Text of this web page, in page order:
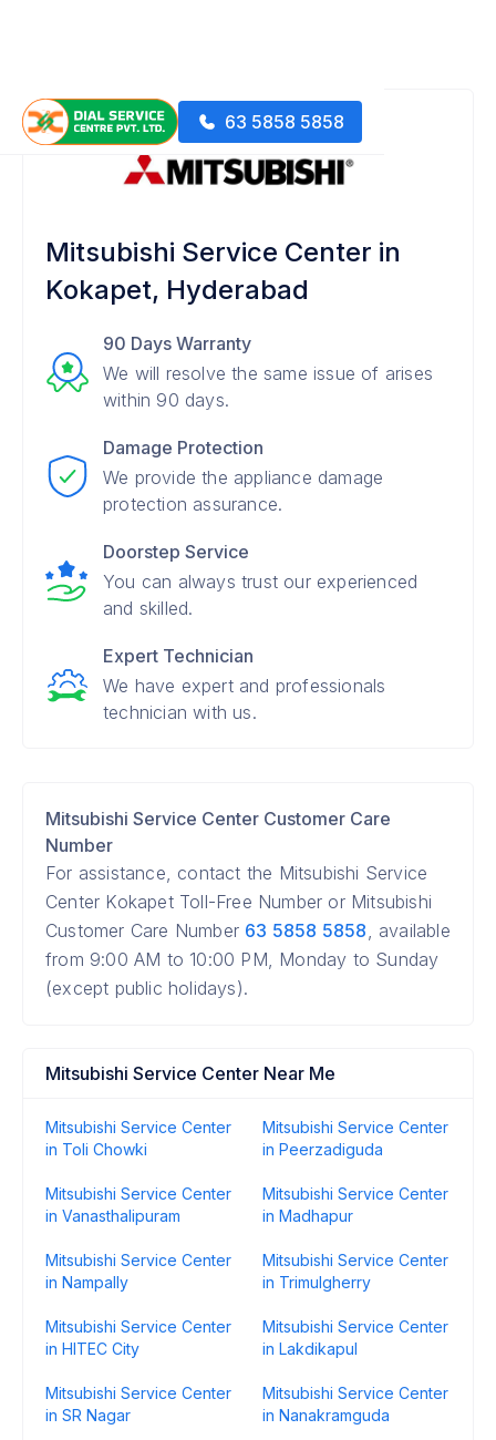
63 5858 5858
Mitsubishi Service Center in
Kokapet, Hyderabad
90 Days Warranty
We will resolve the same issue of arises
within 90 days.
Damage Protection
We provide the appliance damage
protection assurance.
Doorstep Service
You can always trust our experienced
and skilled.
Expert Technician
We have expert and professionals
technician with us.
Mitsubishi Service Center Customer Care
Number
For assistance, contact the Mitsubishi Service
Center Kokapet Toll-Free Number or Mitsubishi
Customer Care Number 63 5858 5858, available
from 9:00 AM to 10:00 PM, Monday to Sunday
(except public holidays).
Mitsubishi Service Center Near Me
Mitsubishi Service Center
in Toli Chowki
Mitsubishi Service Center
in Peerzadiguda
Mitsubishi Service Center
in Vanasthalipuram
Mitsubishi Service Center
in Madhapur
Mitsubishi Service Center
in Nampally
Mitsubishi Service Center
in Trimulgherry
Mitsubishi Service Center
in HITEC City
Mitsubishi Service Center
in Lakdikapul
Mitsubishi Service Center
in SR Nagar
Mitsubishi Service Center
in Nanakramguda